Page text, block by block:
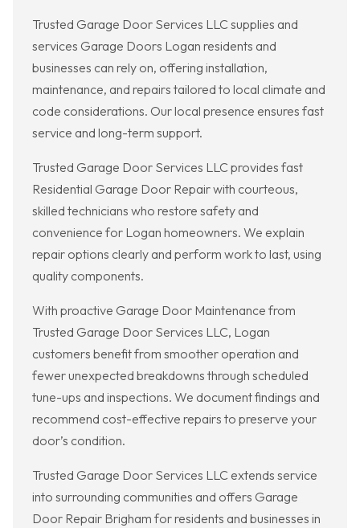
Trusted Garage Door Services LLC supplies and
services Garage Doors Logan residents and
businesses can rely on, offering installation,
maintenance, and repairs tailored to local climate and
code considerations. Our local presence ensures fast
service and long-term support.
Trusted Garage Door Services LLC provides fast
Residential Garage Door Repair with courteous,
skilled technicians who restore safety and
convenience for Logan homeowners. We explain
repair options clearly and perform work to last, using
quality components.
With proactive Garage Door Maintenance from
Trusted Garage Door Services LLC, Logan
customers benefit from smoother operation and
fewer unexpected breakdowns through scheduled
tune-ups and inspections. We document findings and
recommend cost-effective repairs to preserve your
door’s condition.
Trusted Garage Door Services LLC extends service
into surrounding communities and offers Garage
Door Repair Brigham for residents and businesses in